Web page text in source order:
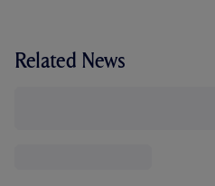
Related News